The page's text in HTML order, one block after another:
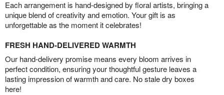
Each arrangement is hand-designed by floral artists, bringing a
unique blend of creativity and emotion. Your gift is as
unforgettable as the moment it celebrates!
FRESH HAND-DELIVERED WARMTH
Our hand-delivery promise means every bloom arrives in
perfect condition, ensuring your thoughtful gesture leaves a
lasting impression of warmth and care. No stale dry boxes
here!